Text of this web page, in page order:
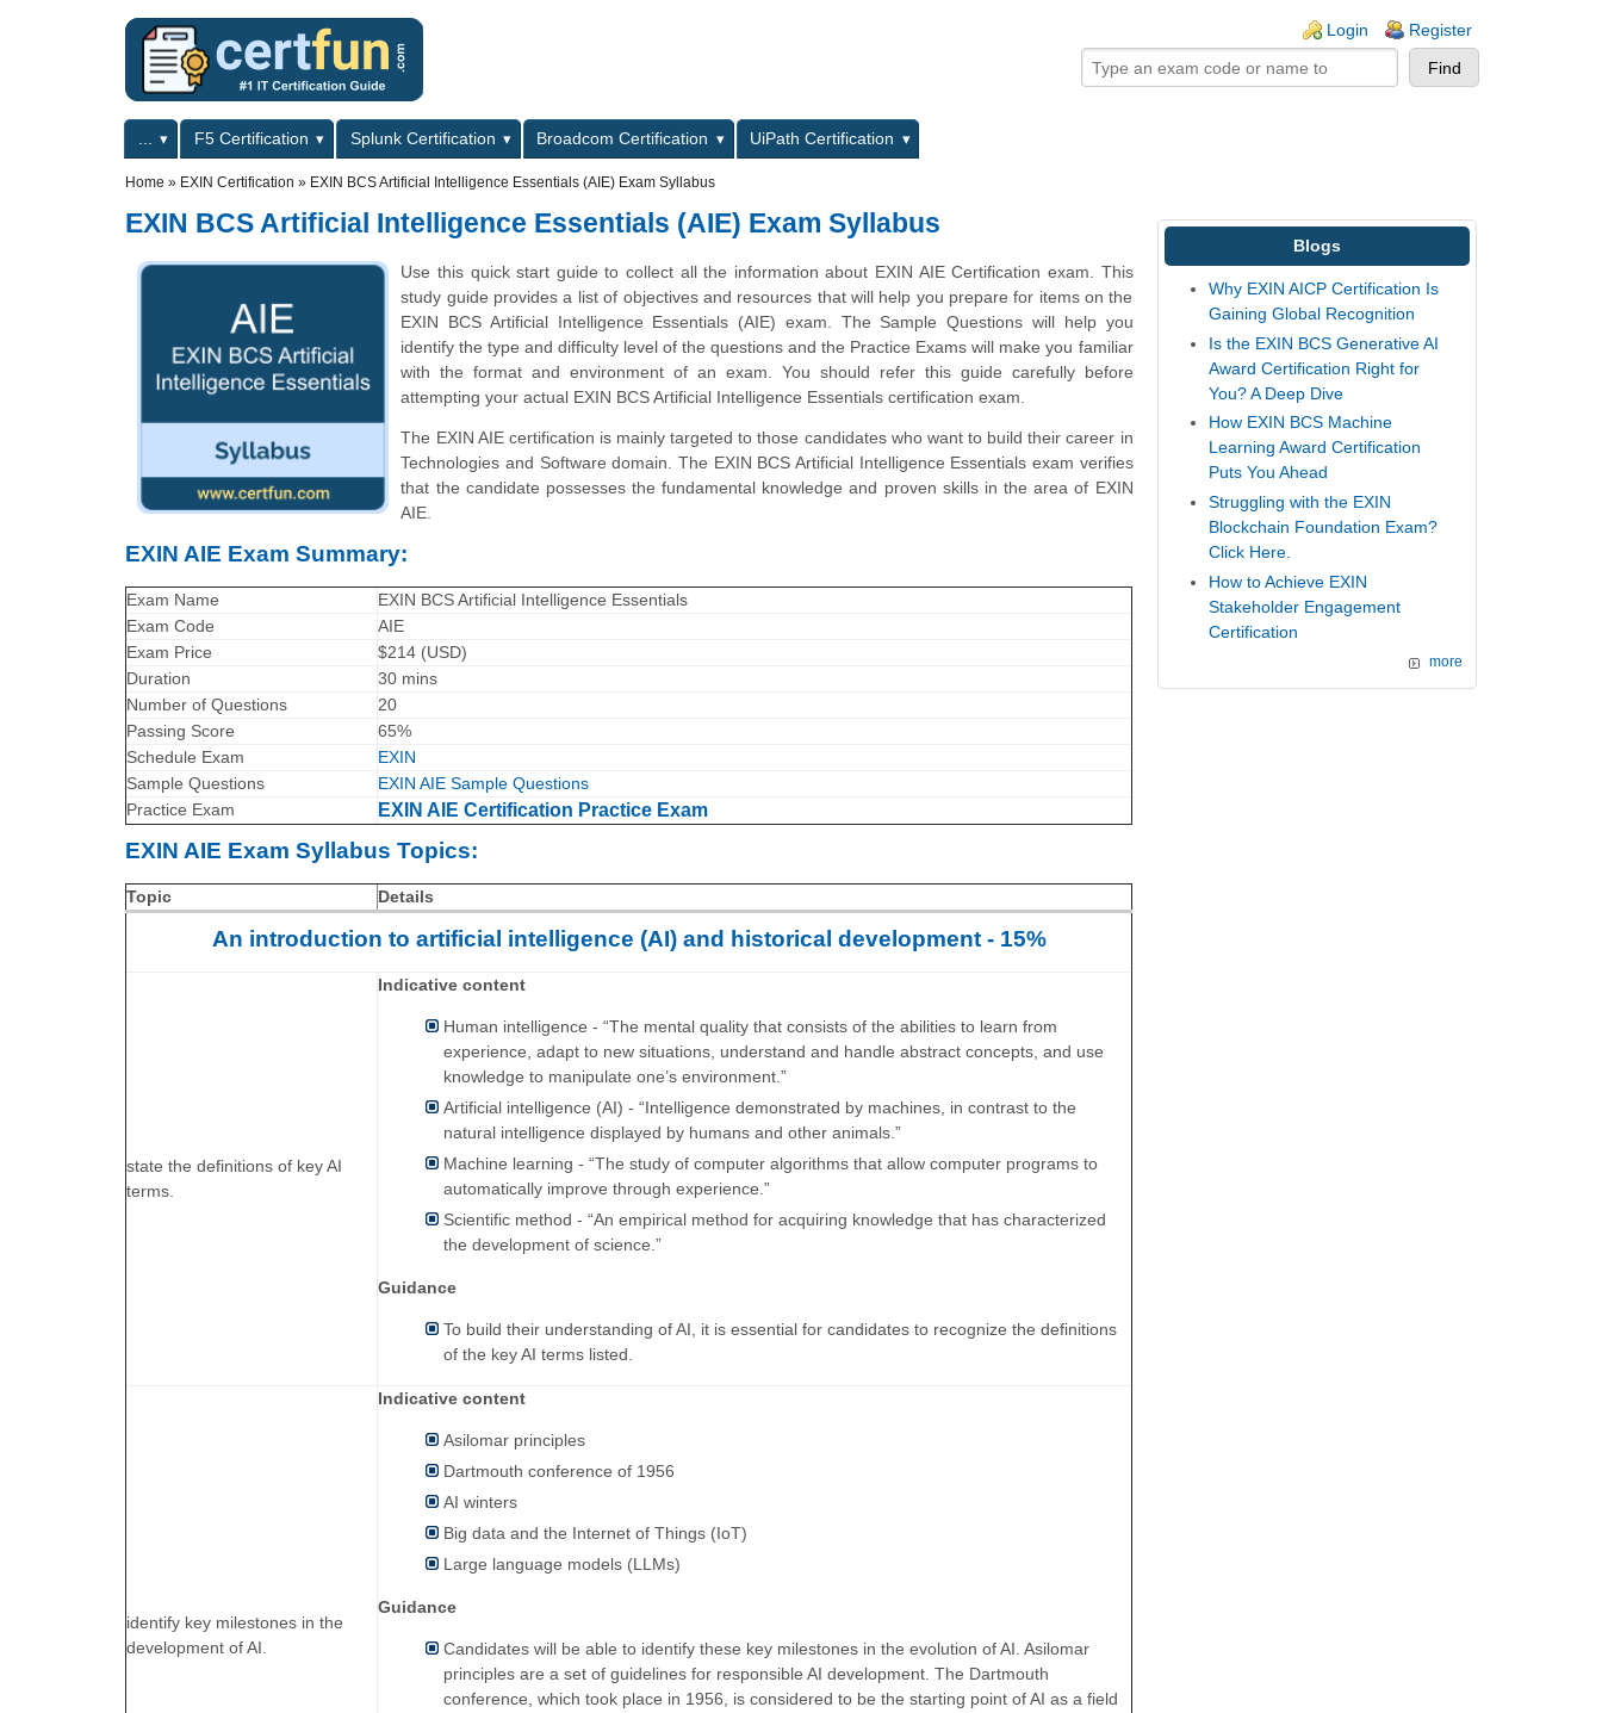
Login Register
Primary menuF5 Certification Splunk Certification Broadcom Certification
UiPath Certification
Home » EXIN Certification » EXIN BCS Artificial Intelligence Essentials (AIE) Exam Syllabus
EXIN BCS Artificial Intelligence Essentials (AIE) Exam Syllabus
Use this quick start guide to collect all the information about EXIN AIE Certification exam. This
study guide provides a list of objectives and resources that will help you prepare for items on the
EXIN BCS Artificial Intelligence Essentials (AIE) exam. The Sample Questions will help you
identify the type and difficulty level of the questions and the Practice Exams will make you familiar
with the format and environment of an exam. You should refer this guide carefully before
attempting your actual EXIN BCS Artificial Intelligence Essentials certification exam.
The EXIN AIE certification is mainly targeted to those candidates who want to build their career in
Technologies and Software domain. The EXIN BCS Artificial Intelligence Essentials exam verifies
that the candidate possesses the fundamental knowledge and proven skills in the area of EXIN
AIE.
EXIN AIE Exam Summary:
Exam Name
EXIN BCS Artificial Intelligence Essentials
Exam Code
AIE
Exam Price
$214 (USD)
Duration
30 mins
Number of Questions
20
Passing Score
65%
Schedule Exam
EXIN
Sample Questions
EXIN AIE Sample Questions
Practice Exam
EXIN AIE Certification Practice Exam
EXIN AIE Exam Syllabus Topics:
Topic Details
An introduction to artificial intelligence (AI) and historical development - 15%
state the definitions of key AI
terms.
Indicative content
Human intelligence - “The mental quality that consists of the abilities to learn from
experience, adapt to new situations, understand and handle abstract concepts, and use
knowledge to manipulate one’s environment.”
Artificial intelligence (AI) - “Intelligence demonstrated by machines, in contrast to the
natural intelligence displayed by humans and other animals.”
Machine learning - “The study of computer algorithms that allow computer programs to
automatically improve through experience.”
Scientific method - “An empirical method for acquiring knowledge that has characterized
the development of science.”
Guidance
To build their understanding of AI, it is essential for candidates to recognize the definitions
of the key AI terms listed.
identify key milestones in the
development of AI.
Indicative content
Asilomar principles
Dartmouth conference of 1956
AI winters
Big data and the Internet of Things (IoT)
Large language models (LLMs)
Guidance
Candidates will be able to identify these key milestones in the evolution of AI. Asilomar
principles are a set of guidelines for responsible AI development. The Dartmouth
conference, which took place in 1956, is considered to be the starting point of AI as a field
Blogs
Why EXIN AICP Certification Is
Gaining Global Recognition
Is the EXIN BCS Generative AI
Award Certification Right for
You? A Deep Dive
How EXIN BCS Machine
Learning Award Certification
Puts You Ahead
Struggling with the EXIN
Blockchain Foundation Exam?
Click Here.
How to Achieve EXIN
Stakeholder Engagement
Certification
more